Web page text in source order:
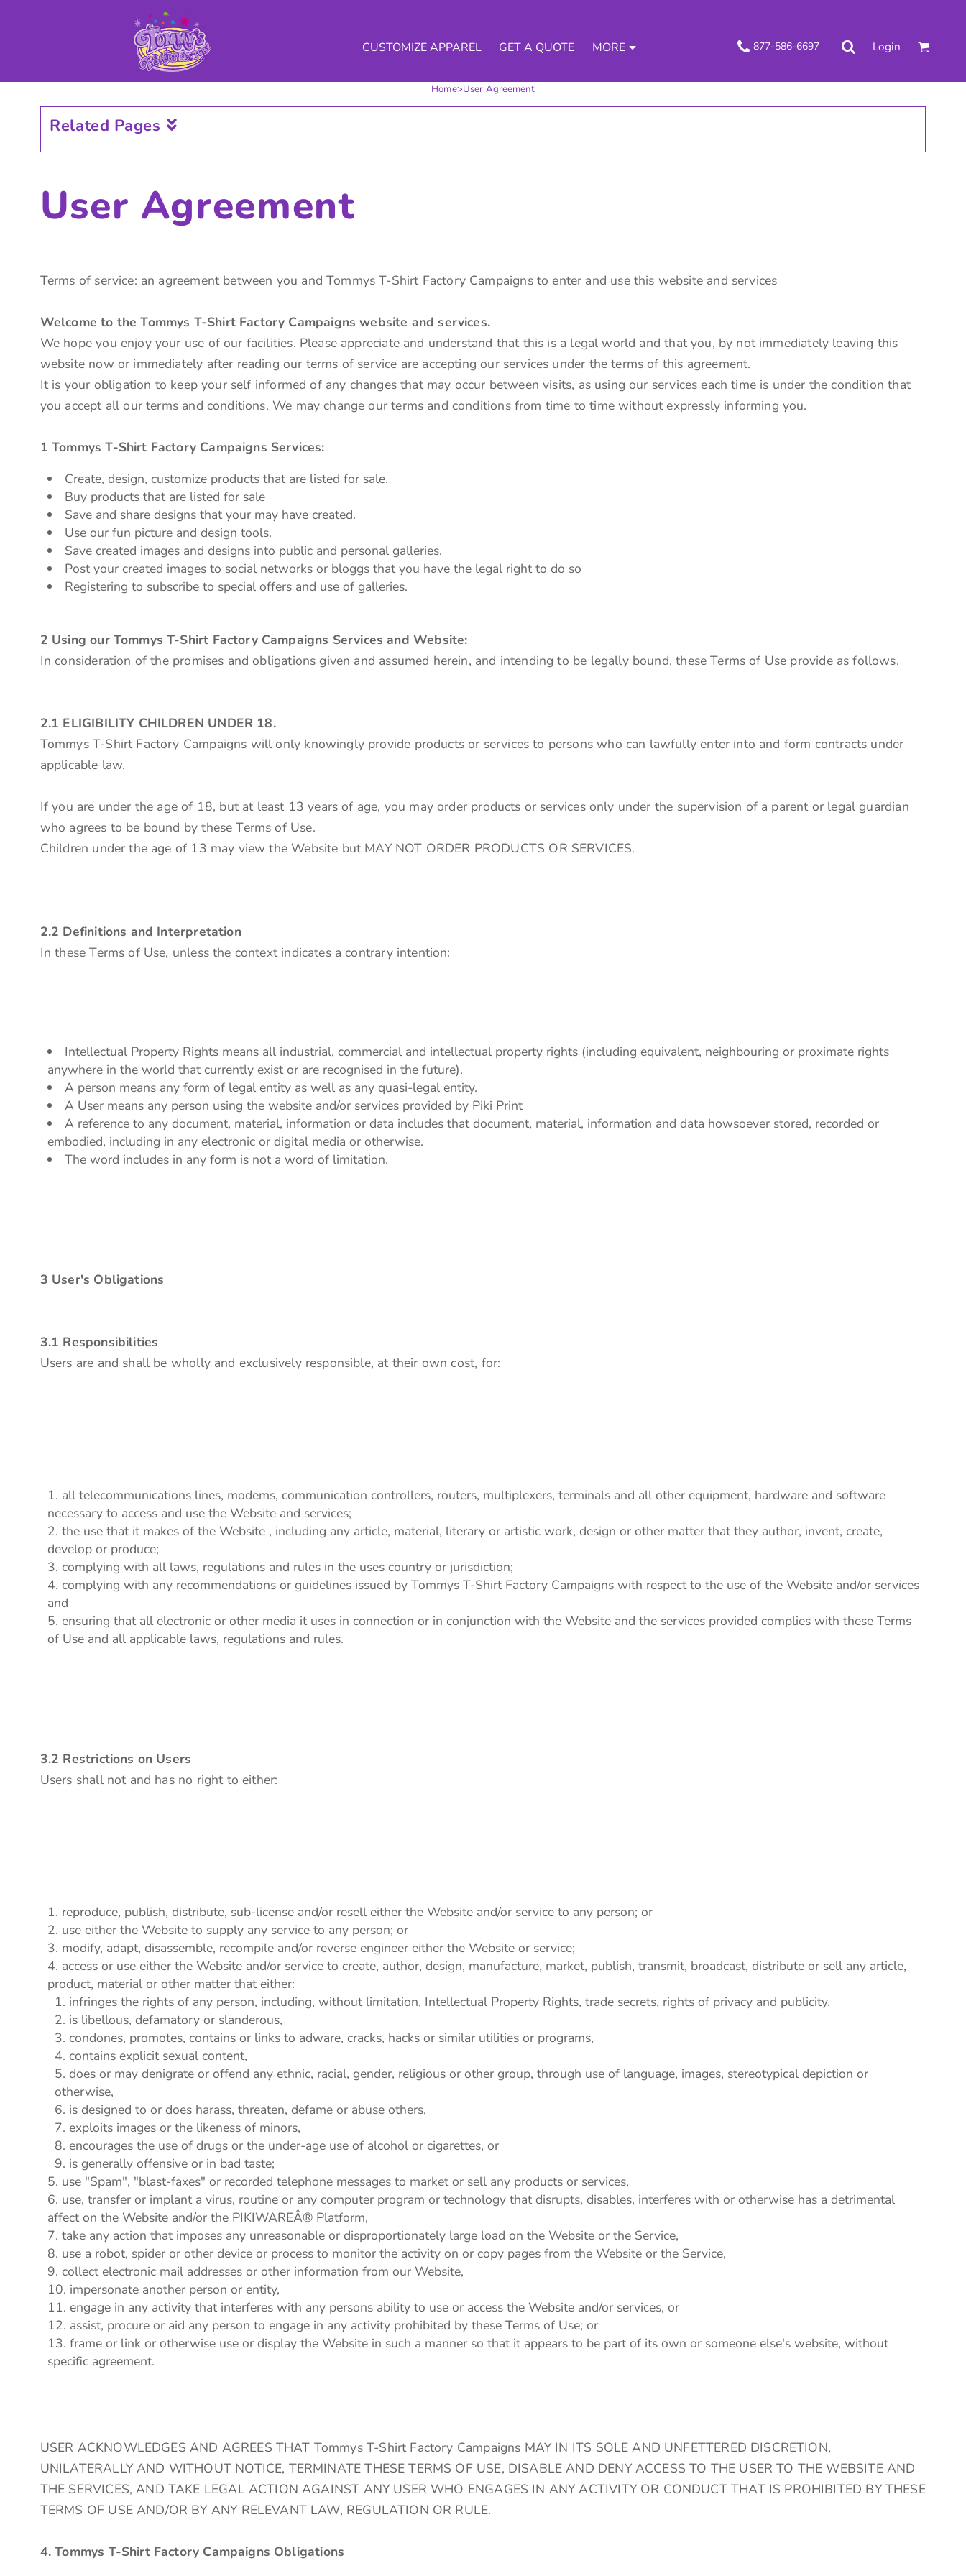
CUSTOMIZE APPAREL GET A QUOTE MORE 877-586-6697 Login
Home>User Agreement
Related Pages
User Agreement
Terms of service: an agreement between you and Tommys T-Shirt Factory Campaigns to enter and use this website and services
Welcome to the Tommys T-Shirt Factory Campaigns website and services.
We hope you enjoy your use of our facilities. Please appreciate and understand that this is a legal world and that you, by not immediately leaving this
website now or immediately after reading our terms of service are accepting our services under the terms of this agreement.
It is your obligation to keep your self informed of any changes that may occur between visits, as using our services each time is under the condition that
you accept all our terms and conditions. We may change our terms and conditions from time to time without expressly informing you.
1 Tommys T-Shirt Factory Campaigns Services:
Create, design, customize products that are listed for sale.
Buy products that are listed for sale
Save and share designs that your may have created.
Use our fun picture and design tools.
Save created images and designs into public and personal galleries.
Post your created images to social networks or bloggs that you have the legal right to do so
Registering to subscribe to special offers and use of galleries.
2 Using our Tommys T-Shirt Factory Campaigns Services and Website:
In consideration of the promises and obligations given and assumed herein, and intending to be legally bound, these Terms of Use provide as follows.
2.1 ELIGIBILITY CHILDREN UNDER 18.
Tommys T-Shirt Factory Campaigns will only knowingly provide products or services to persons who can lawfully enter into and form contracts under
applicable law.
If you are under the age of 18, but at least 13 years of age, you may order products or services only under the supervision of a parent or legal guardian
who agrees to be bound by these Terms of Use.
Children under the age of 13 may view the Website but MAY NOT ORDER PRODUCTS OR SERVICES.
2.2 Definitions and Interpretation
In these Terms of Use, unless the context indicates a contrary intention:
Intellectual Property Rights means all industrial, commercial and intellectual property rights (including equivalent, neighbouring or proximate rights
anywhere in the world that currently exist or are recognised in the future).
A person means any form of legal entity as well as any quasi-legal entity.
A User means any person using the website and/or services provided by Piki Print
A reference to any document, material, information or data includes that document, material, information and data howsoever stored, recorded or
embodied, including in any electronic or digital media or otherwise.
The word includes in any form is not a word of limitation.
3 User's Obligations
3.1 Responsibilities
Users are and shall be wholly and exclusively responsible, at their own cost, for:
all telecommunications lines, modems, communication controllers, routers, multiplexers, terminals and all other equipment, hardware and software
necessary to access and use the Website and services;
the use that it makes of the Website , including any article, material, literary or artistic work, design or other matter that they author, invent, create,
develop or produce;
complying with all laws, regulations and rules in the uses country or jurisdiction;
complying with any recommendations or guidelines issued by Tommys T-Shirt Factory Campaigns with respect to the use of the Website and/or services
and
ensuring that all electronic or other media it uses in connection or in conjunction with the Website and the services provided complies with these Terms
of Use and all applicable laws, regulations and rules.
3.2 Restrictions on Users
Users shall not and has no right to either:
reproduce, publish, distribute, sub-license and/or resell either the Website and/or service to any person; or
use either the Website to supply any service to any person; or
modify, adapt, disassemble, recompile and/or reverse engineer either the Website or service;
access or use either the Website and/or service to create, author, design, manufacture, market, publish, transmit, broadcast, distribute or sell any article,
product, material or other matter that either:
infringes the rights of any person, including, without limitation, Intellectual Property Rights, trade secrets, rights of privacy and publicity.
is libellous, defamatory or slanderous,
condones, promotes, contains or links to adware, cracks, hacks or similar utilities or programs,
contains explicit sexual content,
does or may denigrate or offend any ethnic, racial, gender, religious or other group, through use of language, images, stereotypical depiction or
otherwise,
is designed to or does harass, threaten, defame or abuse others,
exploits images or the likeness of minors,
encourages the use of drugs or the under-age use of alcohol or cigarettes, or
is generally offensive or in bad taste;
use "Spam", "blast-faxes" or recorded telephone messages to market or sell any products or services,
use, transfer or implant a virus, routine or any computer program or technology that disrupts, disables, interferes with or otherwise has a detrimental
affect on the Website and/or the PIKIWAREÂ® Platform,
take any action that imposes any unreasonable or disproportionately large load on the Website or the Service,
use a robot, spider or other device or process to monitor the activity on or copy pages from the Website or the Service,
collect electronic mail addresses or other information from our Website,
impersonate another person or entity,
engage in any activity that interferes with any persons ability to use or access the Website and/or services, or
assist, procure or aid any person to engage in any activity prohibited by these Terms of Use; or
frame or link or otherwise use or display the Website in such a manner so that it appears to be part of its own or someone else's website, without
specific agreement.
USER ACKNOWLEDGES AND AGREES THAT Tommys T-Shirt Factory Campaigns MAY IN ITS SOLE AND UNFETTERED DISCRETION,
UNILATERALLY AND WITHOUT NOTICE, TERMINATE THESE TERMS OF USE, DISABLE AND DENY ACCESS TO THE USER TO THE WEBSITE AND
THE SERVICES, AND TAKE LEGAL ACTION AGAINST ANY USER WHO ENGAGES IN ANY ACTIVITY OR CONDUCT THAT IS PROHIBITED BY THESE
TERMS OF USE AND/OR BY ANY RELEVANT LAW, REGULATION OR RULE.
4. Tommys T-Shirt Factory Campaigns Obligations
CUSTOMIZE APPAREL
LOGIN
CART: 0 ITEM